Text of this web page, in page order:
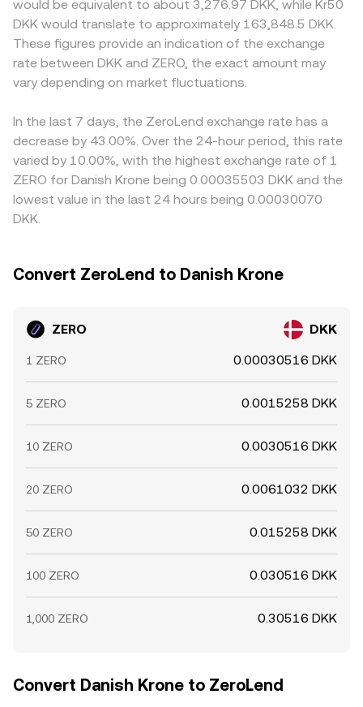
microstructure: perpetual futures funding rates and
options expiries where such derivatives exist, sudden
large on-chain transfers from early holders or whales to
exchanges, and liquidity shifts around news events can all
add volatility to the ZERO/DKK conversion rate.
mean the executed rate can differ slightly from a quoted
midpoint, especially for larger orders or thinner order
books.
primarily against USDT or USD; when the ZERO/DKK rate
is derived from ZERO/USDT plus a USDT/DKK price, any
premium or discount in USDT relative to DKK feeds into
the final ZERO/DKK conversion rate. Arbitrage helps link
these markets by buying on the cheaper venue and
withdrawal limits, on-chain confirmation times, fees, and
regulatory frictions can delay or limit the convergence of
prices.
would be equivalent to about 3,276.97 DKK, while Kr50
DKK would translate to approximately 163,848.5 DKK.
These figures provide an indication of the exchange
rate between DKK and ZERO, the exact amount may
vary depending on market fluctuations.
In the last 7 days, the ZeroLend exchange rate has a
decrease by 43.00%. Over the 24-hour period, this rate
varied by 10.00%, with the highest exchange rate of 1
ZERO for Danish Krone being 0.00035503 DKK and the
lowest value in the last 24 hours being 0.00030070
DKK.
Convert ZeroLend to Danish Krone
ZERO DKK
1 ZERO 0.00030516 DKK
5 ZERO 0.0015258 DKK
10 ZERO 0.0030516 DKK
20 ZERO 0.0061032 DKK
50 ZERO 0.015258 DKK
100 ZERO 0.030516 DKK
1,000 ZERO 0.30516 DKK
Convert Danish Krone to ZeroLend